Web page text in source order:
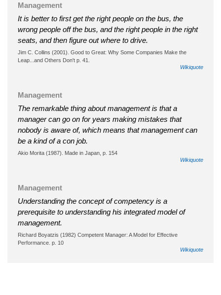
Management
It is better to first get the right people on the bus, the
wrong people off the bus, and the right people in the right
seats, and then figure out where to drive.
Jim C. Collins (2001). Good to Great: Why Some Companies Make the
Leap...and Others Don't p. 41.
Wikiquote
Management
The remarkable thing about management is that a
manager can go on for years making mistakes that
nobody is aware of, which means that management can
be a kind of a con job.
Akio Morita (1987). Made in Japan, p. 154
Wikiquote
Management
Understanding the concept of competency is a
prerequisite to understanding his integrated model of
management.
Richard Boyatzis (1982) Competent Manager: A Model for Effective
Performance. p. 10
Wikiquote